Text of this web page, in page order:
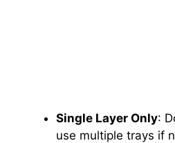
Single Layer Only:
use multiple trays if